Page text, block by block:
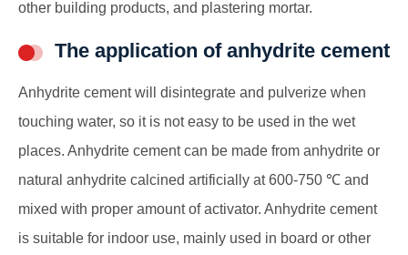
other building products, and plastering mortar.
The application of anhydrite cement
Anhydrite cement will disintegrate and pulverize when
touching water, so it is not easy to be used in the wet
places. Anhydrite cement can be made from anhydrite or
natural anhydrite calcined artificially at 600-750 ℃ and
mixed with proper amount of activator. Anhydrite cement
is suitable for indoor use, mainly used in board or other